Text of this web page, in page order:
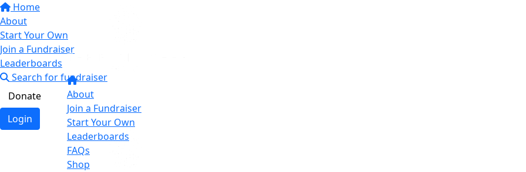
Home
About
Start Your Own
Join a Fundraiser
Leaderboards
Search for fundraiser
Donate
Login
About
Join a Fundraiser
Start Your Own
Leaderboards
FAQs
Shop